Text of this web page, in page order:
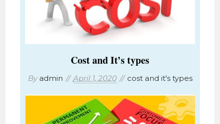
Cost and It’s types
By admin April 1, 2020 cost and it's types